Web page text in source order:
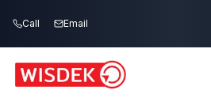
Call Email